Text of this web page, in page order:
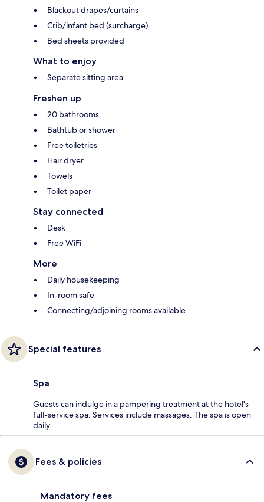
Blackout drapes/curtains
Crib/infant bed (surcharge)
Bed sheets provided
What to enjoy
Separate sitting area
Freshen up
20 bathrooms
Bathtub or shower
Free toiletries
Hair dryer
Towels
Toilet paper
Stay connected
Desk
Free WiFi
More
Daily housekeeping
In-room safe
Connecting/adjoining rooms available
Special features
Spa
Guests can indulge in a pampering treatment at the hotel's
full-service spa. Services include massages. The spa is open
daily.
Fees & policies
Mandatory fees